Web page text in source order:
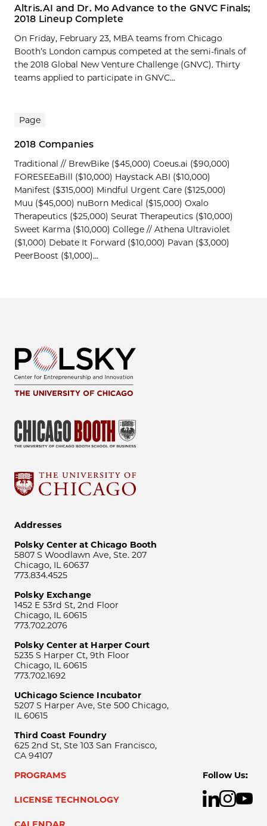
Altris.AI and Dr. Mo Advance to the GNVC Finals;
2018 Lineup Complete
On Friday, February 23, MBA teams from Chicago
Booth’s London campus competed at the semi-finals of
the 2018 Global New Venture Challenge (GNVC). Thirty
teams applied to participate in GNVC...
Page
2018 Companies
Traditional // BrewBike ($45,000) Coeus.ai ($90,000)
FORESEEaBill ($10,000) Haystack ABI ($10,000)
Manifest ($315,000) Mindful Urgent Care ($125,000)
Muu ($45,000) nuBorn Medical ($15,000) Oxalo
Therapeutics ($25,000) Seurat Therapeutics ($10,000)
Sweet Karma ($10,000) College // Athena Ultraviolet
($1,000) Debate It Forward ($10,000) Pavan ($3,000)
PeerBoost ($1,000)...
Addresses
Polsky Center at Chicago Booth
5807 S Woodlawn Ave, Ste. 207
Chicago, IL 60637
773.834.4525
Polsky Exchange
1452 E 53rd St, 2nd Floor
Chicago, IL 60615
773.702.2076
Polsky Center at Harper Court
5235 S Harper Ct, 9th Floor
Chicago, IL 60615
773.702.1692
UChicago Science Incubator
5207 S Harper Ave, Ste 500 Chicago,
IL 60615
Third Coast Foundry
625 2nd St, Ste 103 San Francisco,
CA 94107
PROGRAMS
LICENSE TECHNOLOGY
Follow Us: